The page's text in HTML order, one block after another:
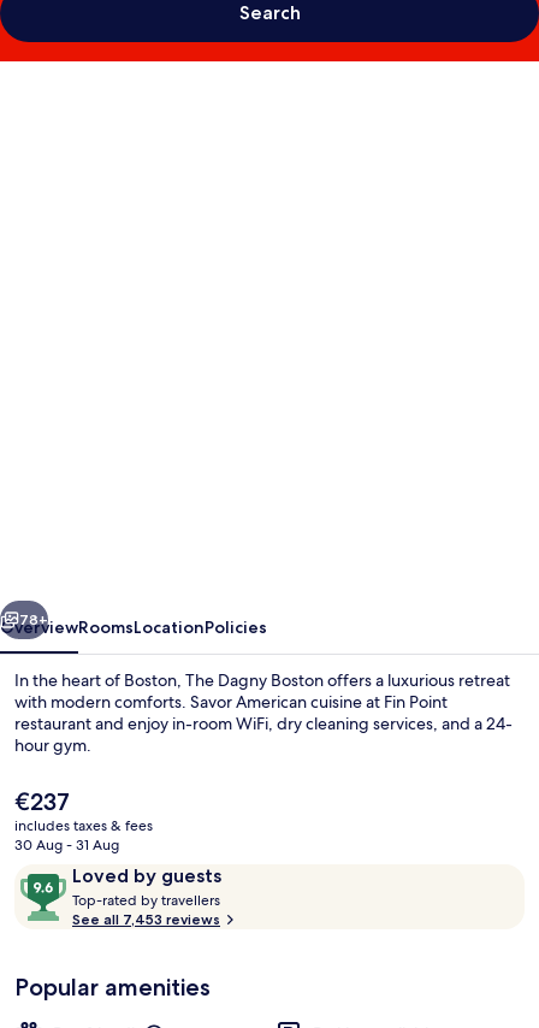
Search
Next
78+
OverviewRoomsLocationPolicies
In the heart of Boston, The Dagny Boston offers a luxurious retreat
with modern comforts. Savor American cuisine at Fin Point
restaurant and enjoy in-room WiFi, dry cleaning services, and a 24-
hour gym.
The
current
price
€237
€237
includes taxes & fees
30 Aug - 31 Aug
ReviewsLoved by guests
9.6
out
of
Loved
by
Top-rated by travellers
o
See all 7,453 reviews
Popular amenities